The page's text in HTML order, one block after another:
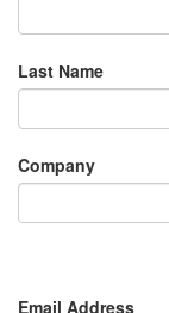
Last Name
Company
Email Address